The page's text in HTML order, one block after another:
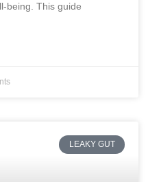
being. This guide
LEAKY GUT